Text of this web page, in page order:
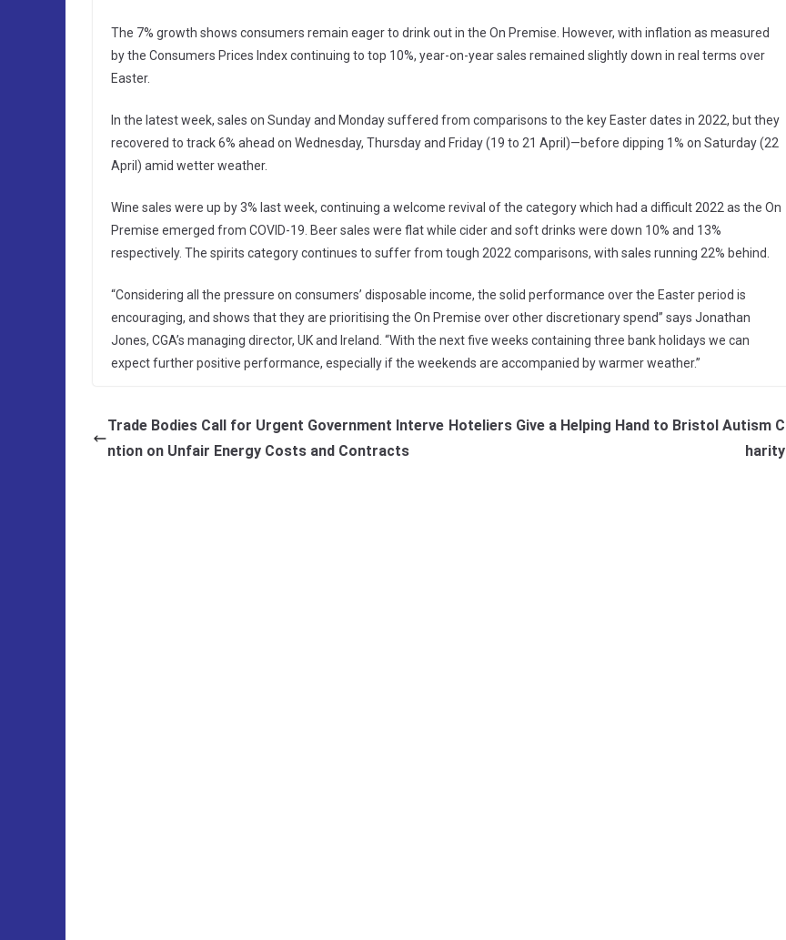
The 7% growth shows consumers remain eager to drink out in the On Premise. However, with inflation as measured
by the Consumers Prices Index continuing to top 10%, year-on-year sales remained slightly down in real terms over
Easter.
In the latest week, sales on Sunday and Monday suffered from comparisons to the key Easter dates in 2022, but they
recovered to track 6% ahead on Wednesday, Thursday and Friday (19 to 21 April)—before dipping 1% on Saturday (22
April) amid wetter weather.
Wine sales were up by 3% last week, continuing a welcome revival of the category which had a difficult 2022 as the On
Premise emerged from COVID-19. Beer sales were flat while cider and soft drinks were down 10% and 13%
respectively. The spirits category continues to suffer from tough 2022 comparisons, with sales running 22% behind.
“Considering all the pressure on consumers’ disposable income, the solid performance over the Easter period is
encouraging, and shows that they are prioritising the On Premise over other discretionary spend” says Jonathan
Jones, CGA’s managing director, UK and Ireland. “With the next five weeks containing three bank holidays we can
expect further positive performance, especially if the weekends are accompanied by warmer weather.”
Trade Bodies Call for Urgent Government Interve
ntion on Unfair Energy Costs and Contracts
Hoteliers Give a Helping Hand to Bristol Autism C
harity